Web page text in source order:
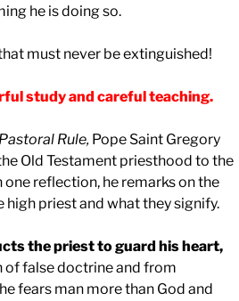
he is doing so.
must never be extinguished!
study and careful teaching.
Rule, Pope Saint Gregory
Old Testament priesthood to the
reflection, he remarks on the
priest and what they signify.
the priest to guard his heart,
of false doctrine and from
fears man more than God and